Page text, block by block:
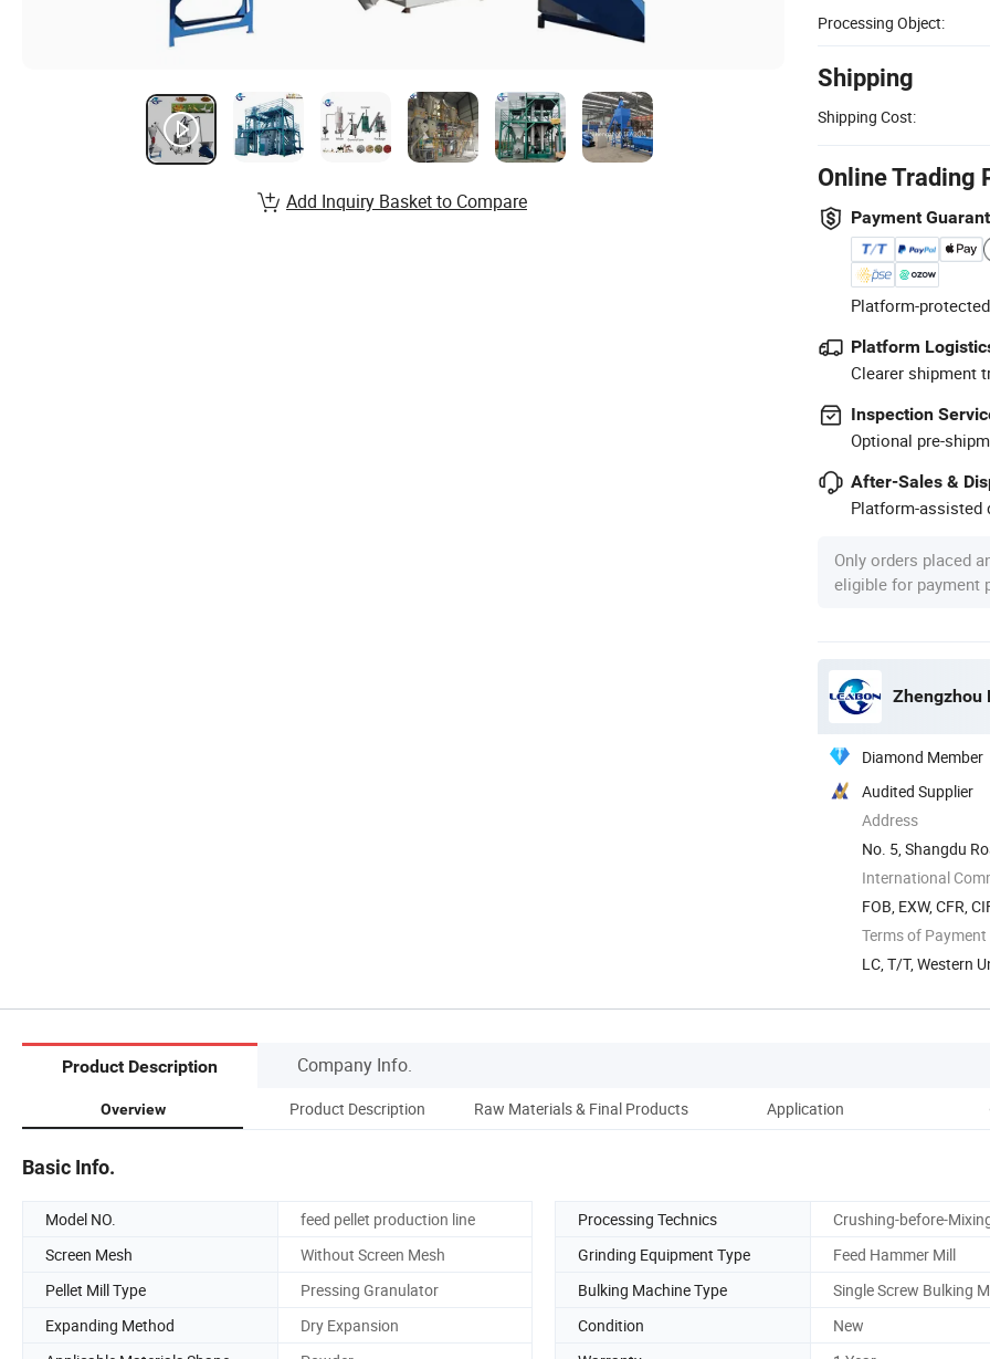
Processing Object:
Shipping
Shipping Cost:
Online Trading
Payment
Platform-
Platform
Clearer shipment
Inspection
Optional pre-
After-Sales &
Platform-assisted
Only orders placed
eligible for payment
Zhengzhou
Diamond Member
Audited Supplier
Address
No. 5, Shangdu
International
FOB, EXW, CFR,
Terms of Payment
LC, T/T, Western
Add Inquiry Basket to Compare
Product Description Company Info.
Overview Product Description Raw Materials & Final Products Application
Basic Info.
Model NO. feed pellet production line Processing Technics
Crushing-before-
Screen Mesh
Without Screen Mesh Grinding Equipment Type
Feed Hammer Mill
Pellet Mill Type
Pressing Granulator Bulking Machine Type
Single Screw Bulking
Expanding Method
Dry Expansion Condition
New